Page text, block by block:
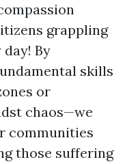
grappling
By
skills
or
chaos—we
communities
those suffering